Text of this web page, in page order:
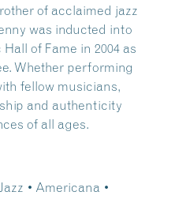
of acclaimed jazz
was inducted into
of Fame in 2004 as
Whether performing
fellow musicians,
and authenticity
of all ages.
• Americana •